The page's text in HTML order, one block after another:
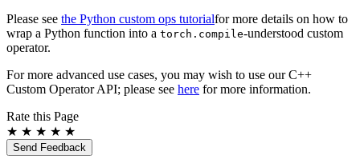
Please see the Python custom ops tutorialfor more details on how to
wrap a Python function into a torch.compile-understood custom
operator.
For more advanced use cases, you may wish to use our C++
Custom Operator API; please see here for more information.
Rate this Page
★ ★ ★ ★ ★
Send Feedback